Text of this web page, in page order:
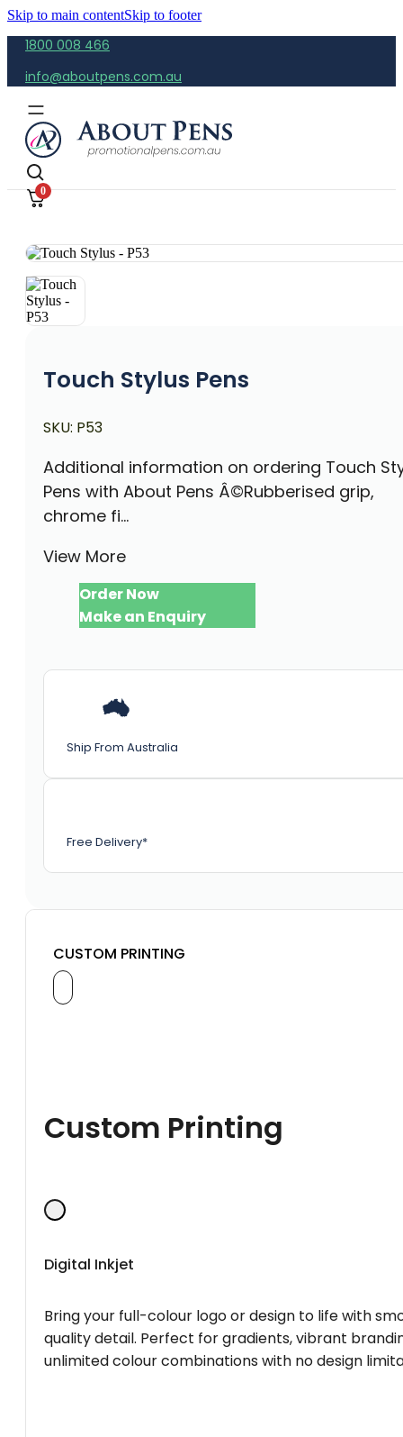
Skip to main contentSkip to footer
1800 008 466
info@aboutpens.com.au
0
Touch Stylus Pens
SKU: P53
Additional information on ordering Touch
Pens with About Pens Â©Rubberised grip,
chrome fi...
View More
Order Now
Make an Enquiry
Ship From Australia
Free Delivery*
CUSTOM PRINTING
Custom Printing
Digital Inkjet
Bring your full-colour logo or design to life with
quality detail. Perfect for gradients, vibrant
unlimited colour combinations with no design